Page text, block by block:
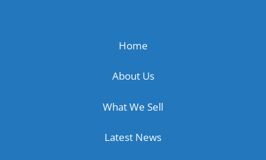
Home
About Us
What We Sell
Latest News